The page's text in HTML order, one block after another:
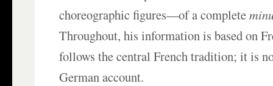
choreographic figures—of a complete
Throughout, his information is based on
follows the central French tradition; it is
German account.